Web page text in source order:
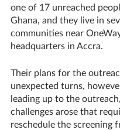
one of 17 unreached
Ghana, and they live in
communities near
headquarters in Accra.
Their plans for the
unexpected turns,
leading up to the
challenges arose that
reschedule the screening